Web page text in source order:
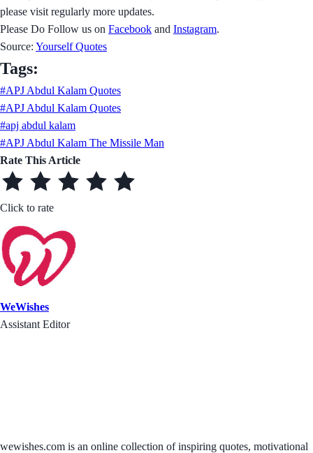
please visit regularly more updates.
Please Do Follow us on Facebook and Instagram.
Source: Yourself Quotes
Tags:
#APJ Abdul Kalam Quotes
#APJ Abdul Kalam Quotes
#apj abdul kalam
#APJ Abdul Kalam The Missile Man
Rate This Article
Click to rate
WeWishes
Assistant Editor
wewishes.com is an online collection of inspiring quotes, motivational